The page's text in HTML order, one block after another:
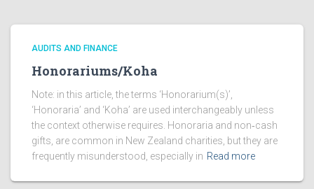
AUDITS AND FINANCE
Honorariums/Koha
Note: in this article, the terms ‘Honorarium(s)’,
‘Honoraria’ and ‘Koha’ are used interchangeably unless
the context otherwise requires. Honoraria and non‑cash
gifts, are common in New Zealand charities, but they are
frequently misunderstood, especially in Read more